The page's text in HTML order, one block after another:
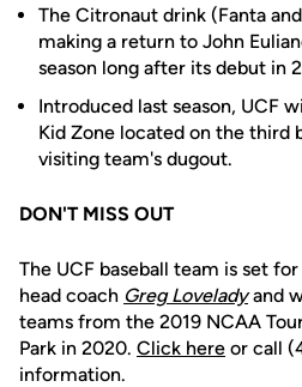
The Citronaut drink (Fanta
making a return to John
season long after its debut in
Introduced last season, UCF
Kid Zone located on the third
visiting team's dugout.
DON'T MISS OUT
The UCF baseball team is set
head coach Greg Loveladyand
teams from the 2019 NCAA
Park in 2020. Click here or call
information.